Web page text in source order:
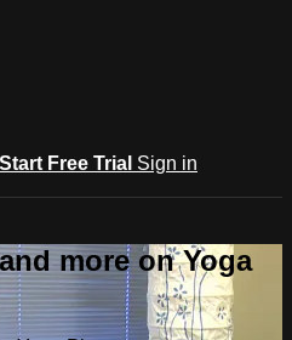
Start Free Trial Sign in
more on Yoga